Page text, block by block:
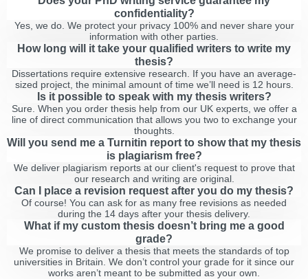
confidentiality?
Yes, we do. We protect your privacy 100% and never share your
information with other parties.
How long will it take your qualified writers to write my
thesis?
Dissertations require extensive research. If you have an average-
sized project, the minimal amount of time we’ll need is 12 hours.
Is it possible to speak with my thesis writers?
Sure. When you order thesis help from our UK experts, we offer a
line of direct communication that allows you two to exchange your
thoughts.
Will you send me a Turnitin report to show that my thesis
is plagiarism free?
We deliver plagiarism reports at our client's request to prove that
our research and writing are original.
Can I place a revision request after you do my thesis?
Of course! You can ask for as many free revisions as needed
during the 14 days after your thesis delivery.
What if my custom thesis doesn’t bring me a good
grade?
We promise to deliver a thesis that meets the standards of top
universities in Britain. We don’t control your grade for it since our
works aren’t meant to be submitted as your own.